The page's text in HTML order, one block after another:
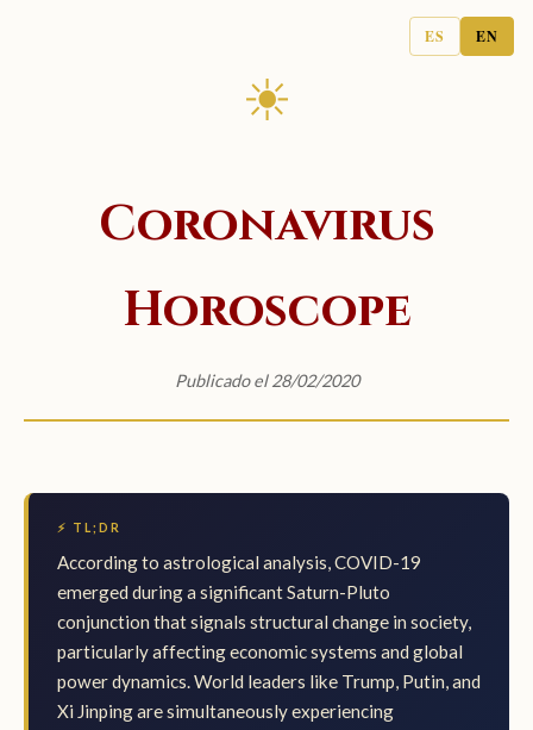
ES EN
☀
Coronavirus
Horoscope
Publicado el 28/02/2020
⚡ TL;DR
According to astrological analysis, COVID-19
emerged during a significant Saturn-Pluto
conjunction that signals structural change in society,
particularly affecting economic systems and global
power dynamics. World leaders like Trump, Putin, and
Xi Jinping are simultaneously experiencing